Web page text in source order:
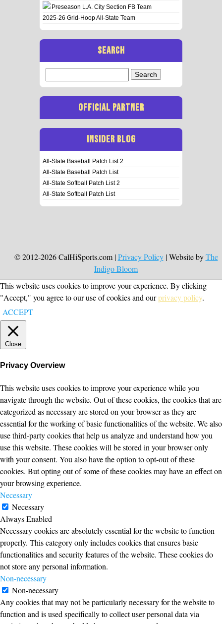
Preseason L.A. City Section FB Team
2025-26 Grid-Hoop All-State Team
SEARCH
for:
OFFICIAL PARTNER
INSIDER BLOG
All-State Baseball Patch List 2
All-State Baseball Patch List
All-State Softball Patch List 2
All-State Softball Patch List
© 2012-2026 CalHiSports.com |Privacy Policy| Website byThe
Indigo Bloom
This website uses cookies to improve your experience. By clicking
"Accept," you agree to our use of cookies and ourprivacy policy.
ACCEPT
Close
Privacy Overview
This website uses cookies to improve your experience while you
navigate through the website. Out of these cookies, the cookies that are
categorized as necessary are stored on your browser as they are
essential for the working of basic functionalities of the website. We also
use third-party cookies that help us analyze and understand how you
use this website. These cookies will be stored in your browser only
with your consent. You also have the option to opt-out of these
cookies. But opting out of some of these cookies may have an effect on
your browsing experience.
Necessary
Necessary
Always Enabled
Necessary cookies are absolutely essential for the website to function
properly. This category only includes cookies that ensures basic
functionalities and security features of the website. These cookies do
not store any personal information.
Non-necessary
Non-necessary
Any cookies that may not be particularly necessary for the website to
function and is used specifically to collect user personal data via